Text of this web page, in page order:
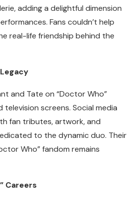
adding a delightful dimension
Fans couldn’t help
real-life friendship behind the
and Tate on “Doctor Who”
screens. Social media
fan tributes, artwork, and
to the dynamic duo. Their
Who” fandom remains
Careers